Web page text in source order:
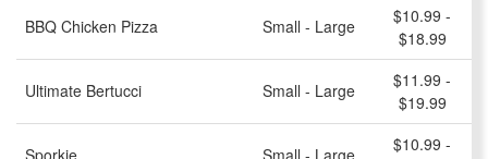
BBQ Chicken Pizza Small - Large
$10.99 -
$18.99
Ultimate Bertucci Small - Large
$11.99 -
$19.99
$10.99 -